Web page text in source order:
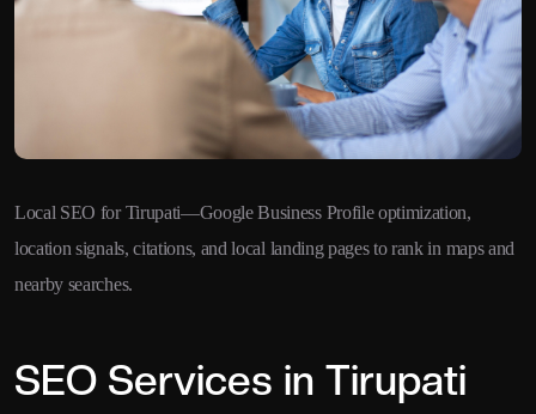
Local SEO for Tirupati—Google Business Profile optimization,
location signals, citations, and local landing pages to rank in maps and
nearby searches.
SEO Services in Tirupati